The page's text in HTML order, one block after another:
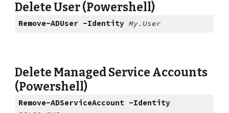
Delete User (Powershell)
Remove-ADUser -Identity My.User
Delete Managed Service Accounts
(Powershell)
Remove-ADServiceAccount -Identity